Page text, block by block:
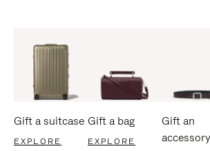
Gift a suitcase
EXPLORE
Gift a bag
EXPLORE
Gift an
accessory